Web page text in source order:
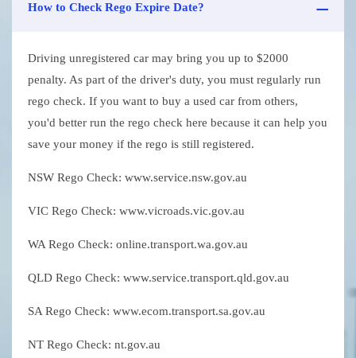
How to Check Rego Expire Date?
Driving unregistered car may bring you up to $2000
penalty. As part of the driver's duty, you must regularly run
rego check. If you want to buy a used car from others,
you'd better run the rego check here because it can help you
save your money if the rego is still registered.
NSW Rego Check: www.service.nsw.gov.au
VIC Rego Check: www.vicroads.vic.gov.au
WA Rego Check: online.transport.wa.gov.au
QLD Rego Check: www.service.transport.qld.gov.au
SA Rego Check: www.ecom.transport.sa.gov.au
NT Rego Check: nt.gov.au